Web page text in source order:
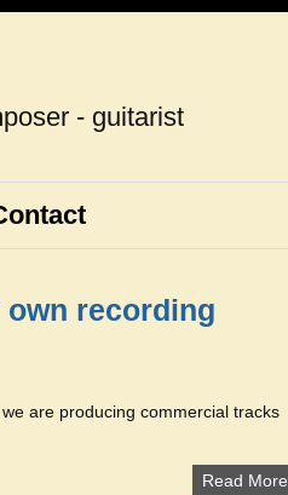
- guitarist
recording
are producing commercial tracks
Read More